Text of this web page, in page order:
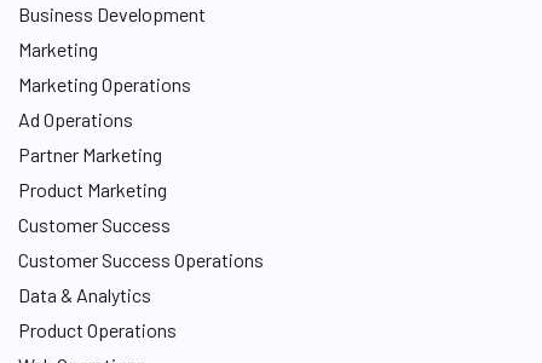
Business Development
Marketing
Marketing Operations
Ad Operations
Partner Marketing
Product Marketing
Customer Success
Customer Success Operations
Data & Analytics
Product Operations